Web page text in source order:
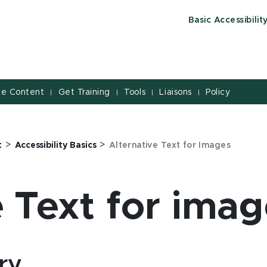
Basic
Content | Get Training | Tools | Liaisons | Policy
> Accessibility Basics> Alternative Text for Images
for